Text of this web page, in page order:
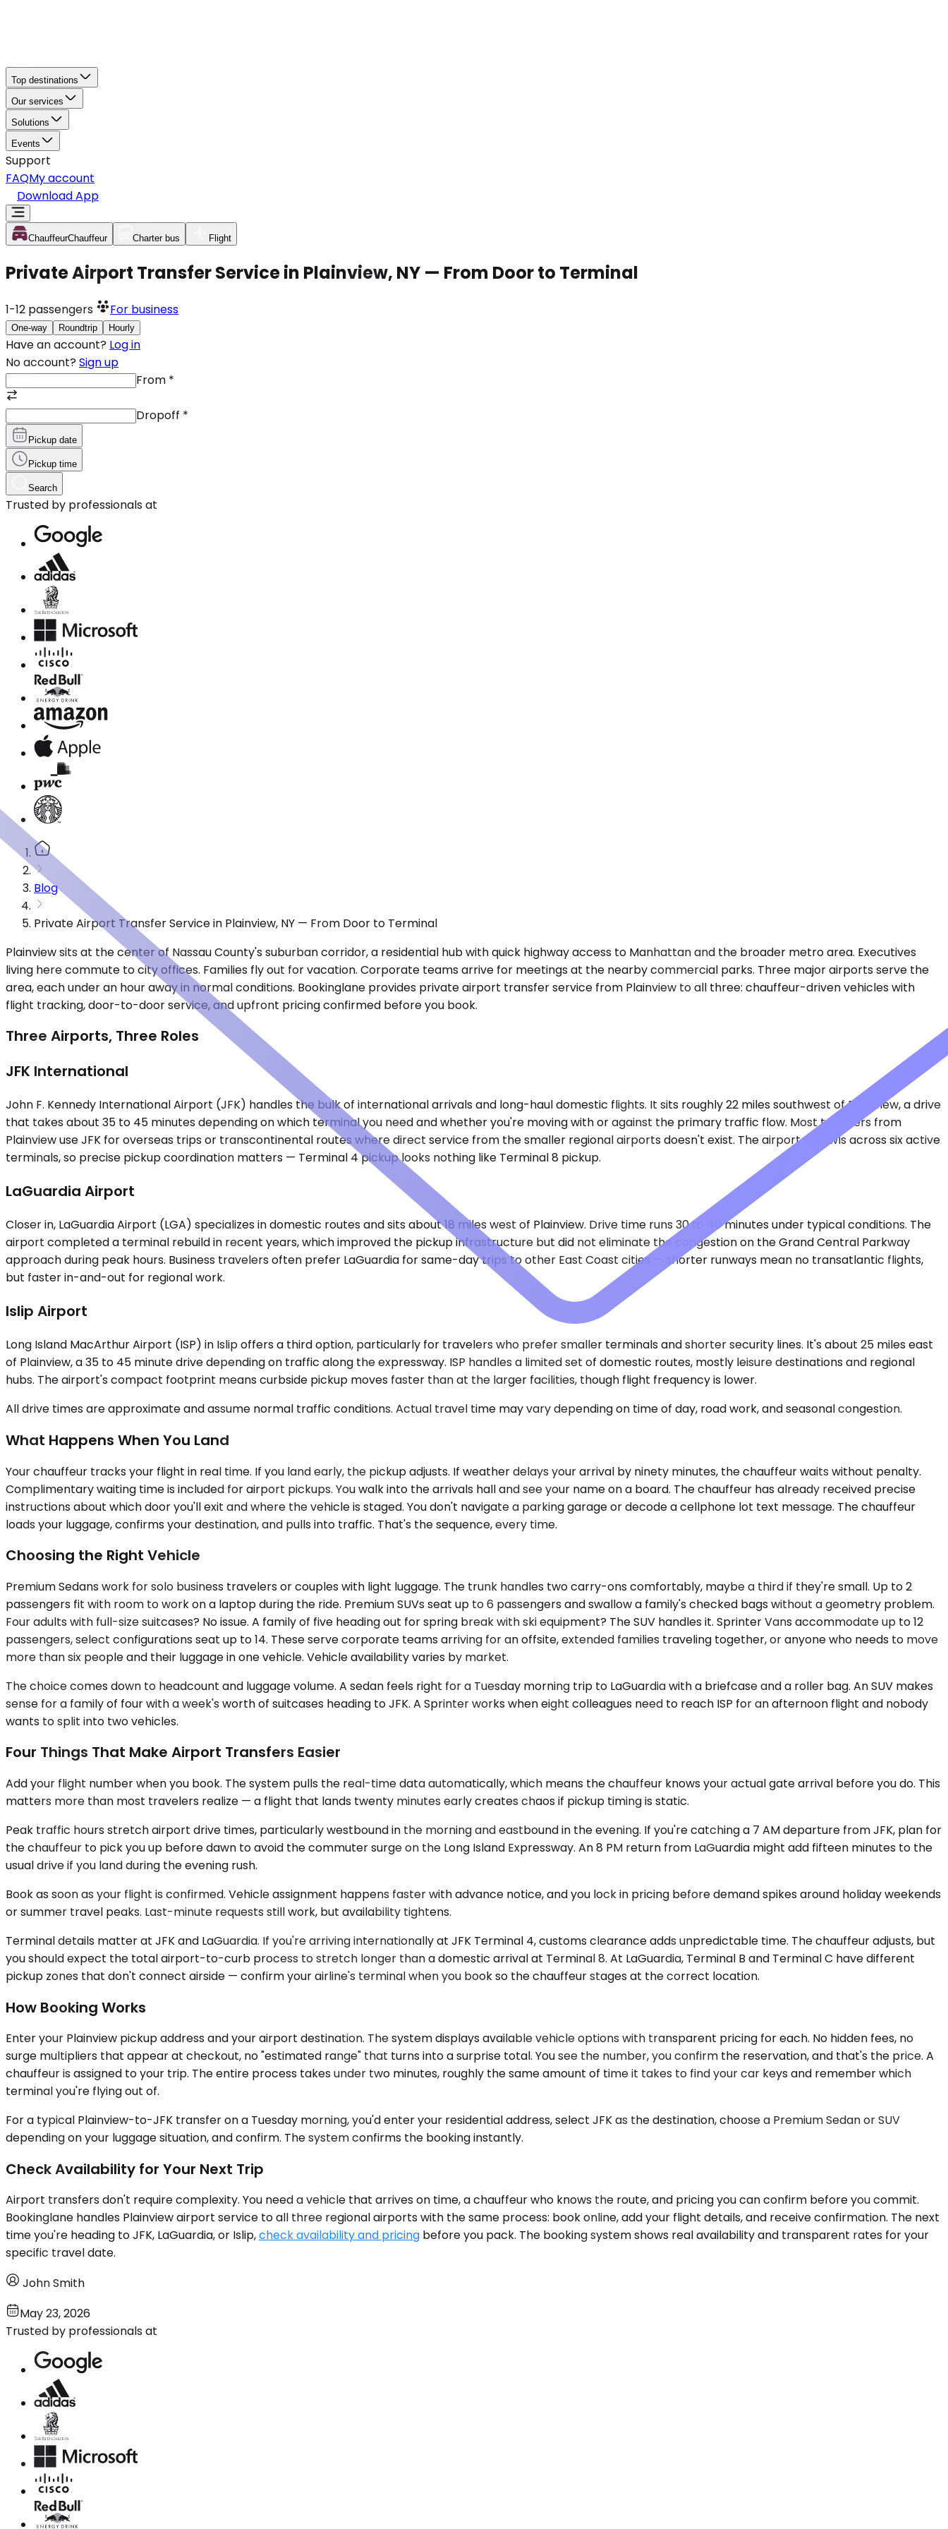
Top destinations
Our services
Solutions
Events
Support
FAQMy account
Download App
ChauffeurChauffeur Charter bus Flight
Private Airport Transfer Service in Plainview, NY — From Door to Terminal
1-12 passengers For business
One-way Roundtrip Hourly
Have an account? Log in
No account? Sign up
From *
Dropoff *
Pickup date
Pickup time
Search
Trusted by professionals at
Blog
Private Airport Transfer Service in Plainview, NY — From Door to Terminal
Plainview sits at the center of Nassau County's suburban corridor, a residential hub with quick highway access to Manhattan and the broader metro area. Executives
living here commute to city offices. Families fly out for vacation. Corporate teams arrive for meetings at the nearby commercial parks. Three major airports serve the
area, each under an hour away in normal conditions. Bookinglane provides private airport transfer service from Plainview to all three: chauffeur-driven vehicles with
flight tracking, door-to-door service, and upfront pricing confirmed before you book.
Three Airports, Three Roles
JFK International
John F. Kennedy International Airport (JFK) handles the bulk of international arrivals and long-haul domestic flights. It sits roughly 22 miles southwest of Plainview, a drive
that takes about 35 to 45 minutes depending on which terminal you need and whether you're moving with or against the primary traffic flow. Most travelers from
Plainview use JFK for overseas trips or transcontinental routes where direct service from the smaller regional airports doesn't exist. The airport sprawls across six active
terminals, so precise pickup coordination matters — Terminal 4 pickup looks nothing like Terminal 8 pickup.
LaGuardia Airport
Closer in, LaGuardia Airport (LGA) specializes in domestic routes and sits about 18 miles west of Plainview. Drive time runs 30 to 40 minutes under typical conditions. The
airport completed a terminal rebuild in recent years, which improved the pickup infrastructure but did not eliminate the congestion on the Grand Central Parkway
approach during peak hours. Business travelers often prefer LaGuardia for same-day trips to other East Coast cities — shorter runways mean no transatlantic flights,
but faster in-and-out for regional work.
Islip Airport
Long Island MacArthur Airport (ISP) in Islip offers a third option, particularly for travelers who prefer smaller terminals and shorter security lines. It's about 25 miles east
of Plainview, a 35 to 45 minute drive depending on traffic along the expressway. ISP handles a limited set of domestic routes, mostly leisure destinations and regional
hubs. The airport's compact footprint means curbside pickup moves faster than at the larger facilities, though flight frequency is lower.
All drive times are approximate and assume normal traffic conditions. Actual travel time may vary depending on time of day, road work, and seasonal congestion.
What Happens When You Land
Your chauffeur tracks your flight in real time. If you land early, the pickup adjusts. If weather delays your arrival by ninety minutes, the chauffeur waits without penalty.
Complimentary waiting time is included for airport pickups. You walk into the arrivals hall and see your name on a board. The chauffeur has already received precise
instructions about which door you'll exit and where the vehicle is staged. You don't navigate a parking garage or decode a cellphone lot text message. The chauffeur
loads your luggage, confirms your destination, and pulls into traffic. That's the sequence, every time.
Choosing the Right Vehicle
Premium Sedans work for solo business travelers or couples with light luggage. The trunk handles two carry-ons comfortably, maybe a third if they're small. Up to 2
passengers fit with room to work on a laptop during the ride. Premium SUVs seat up to 6 passengers and swallow a family's checked bags without a geometry problem.
Four adults with full-size suitcases? No issue. A family of five heading out for spring break with ski equipment? The SUV handles it. Sprinter Vans accommodate up to 12
passengers, select configurations seat up to 14. These serve corporate teams arriving for an offsite, extended families traveling together, or anyone who needs to move
more than six people and their luggage in one vehicle. Vehicle availability varies by market.
The choice comes down to headcount and luggage volume. A sedan feels right for a Tuesday morning trip to LaGuardia with a briefcase and a roller bag. An SUV makes
sense for a family of four with a week's worth of suitcases heading to JFK. A Sprinter works when eight colleagues need to reach ISP for an afternoon flight and nobody
wants to split into two vehicles.
Four Things That Make Airport Transfers Easier
Add your flight number when you book. The system pulls the real-time data automatically, which means the chauffeur knows your actual gate arrival before you do. This
matters more than most travelers realize — a flight that lands twenty minutes early creates chaos if pickup timing is static.
Peak traffic hours stretch airport drive times, particularly westbound in the morning and eastbound in the evening. If you're catching a 7 AM departure from JFK, plan for
the chauffeur to pick you up before dawn to avoid the commuter surge on the Long Island Expressway. An 8 PM return from LaGuardia might add fifteen minutes to the
usual drive if you land during the evening rush.
Book as soon as your flight is confirmed. Vehicle assignment happens faster with advance notice, and you lock in pricing before demand spikes around holiday weekends
or summer travel peaks. Last-minute requests still work, but availability tightens.
Terminal details matter at JFK and LaGuardia. If you're arriving internationally at JFK Terminal 4, customs clearance adds unpredictable time. The chauffeur adjusts, but
you should expect the total airport-to-curb process to stretch longer than a domestic arrival at Terminal 8. At LaGuardia, Terminal B and Terminal C have different
pickup zones that don't connect airside — confirm your airline's terminal when you book so the chauffeur stages at the correct location.
How Booking Works
Enter your Plainview pickup address and your airport destination. The system displays available vehicle options with transparent pricing for each. No hidden fees, no
surge multipliers that appear at checkout, no "estimated range" that turns into a surprise total. You see the number, you confirm the reservation, and that's the price. A
chauffeur is assigned to your trip. The entire process takes under two minutes, roughly the same amount of time it takes to find your car keys and remember which
terminal you're flying out of.
For a typical Plainview-to-JFK transfer on a Tuesday morning, you'd enter your residential address, select JFK as the destination, choose a Premium Sedan or SUV
depending on your luggage situation, and confirm. The system confirms the booking instantly.
Check Availability for Your Next Trip
Airport transfers don't require complexity. You need a vehicle that arrives on time, a chauffeur who knows the route, and pricing you can confirm before you commit.
Bookinglane handles Plainview airport service to all three regional airports with the same process: book online, add your flight details, and receive confirmation. The next
time you're heading to JFK, LaGuardia, or Islip,check availability and pricing before you pack. The booking system shows real availability and transparent rates for your
specific travel date.
John Smith
May 23, 2026
Trusted by professionals at